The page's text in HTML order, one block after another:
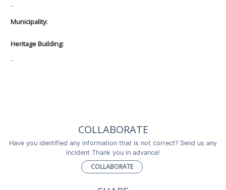
-
Municipality:
Heritage Building:
-
COLLABORATE
Have you identified any information that is not correct? Send us any
incident Thank you in advance!
COLLABORATE